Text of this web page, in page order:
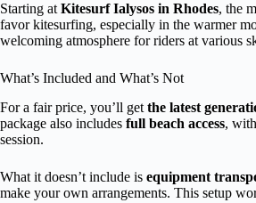
Starting at Kitesurf Ialysos in Rhodes, the
favor kitesurfing, especially in the warmer
welcoming atmosphere for riders at various
What’s Included and What’s Not
For a fair price, you’ll get the latest
package also includes full beach access, with
session.
What it doesn’t include is equipment
make your own arrangements. This setup